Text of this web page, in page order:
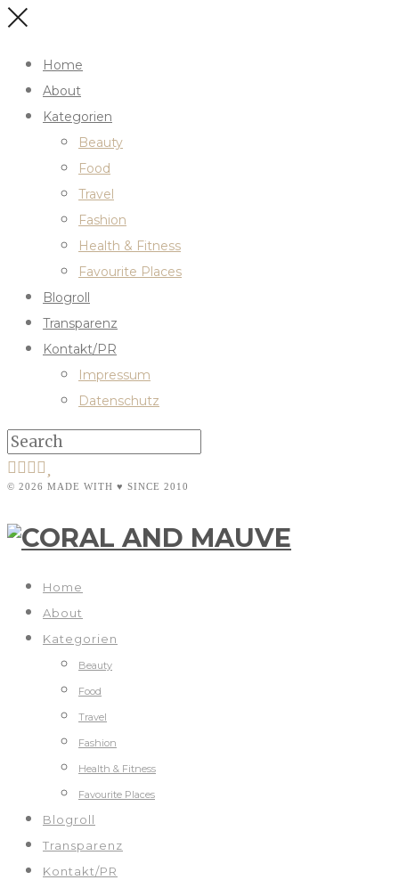
Home
About
Kategorien
Beauty
Food
Travel
Fashion
Health & Fitness
Favourite Places
Blogroll
Transparenz
Kontakt/PR
Impressum
Datenschutz
© 2026 MADE WITH ♥ SINCE 2010
Home
About
Kategorien
Beauty
Food
Travel
Fashion
Health & Fitness
Favourite Places
Blogroll
Transparenz
Kontakt/PR